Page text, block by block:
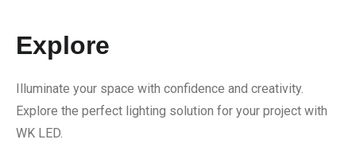
Explore
Illuminate your space with confidence and creativity.
Explore the perfect lighting solution for your project with
WK LED.